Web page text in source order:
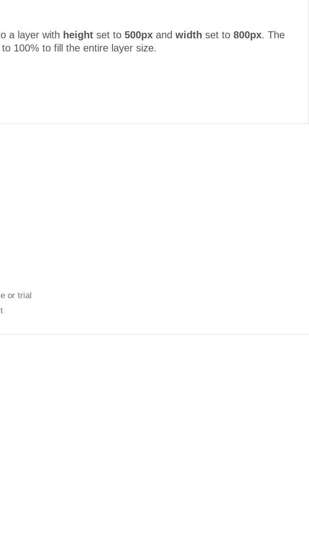
a layer with height set to 500px and width set to 800px. The
100% to fill the entire layer size.
or trial